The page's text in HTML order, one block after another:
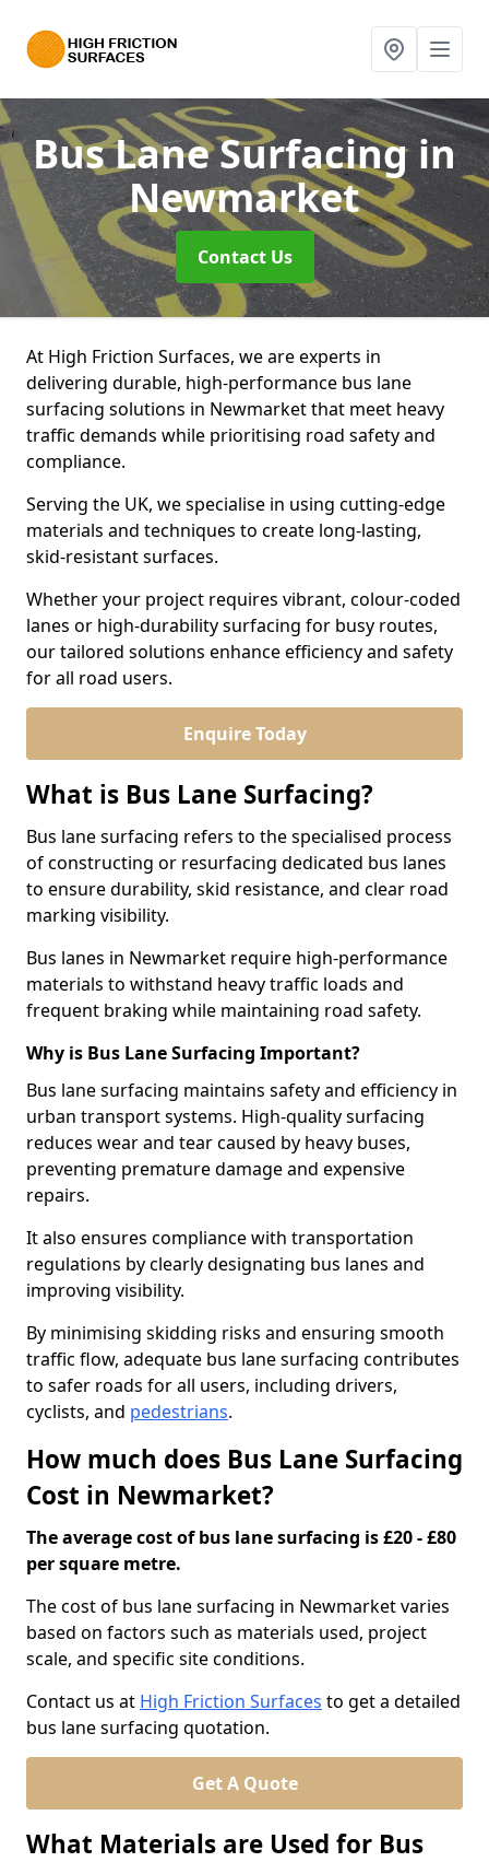
Bus Lane Surfacingin
Newmarket
Contact Us
At High Friction Surfaces, we are experts in
delivering durable, high-performance bus lane
surfacing solutions in Newmarket that meet heavy
traffic demands while prioritising road safety and
compliance.
Serving the UK, we specialise in using cutting-edge
materials and techniques to create long-lasting,
skid-resistant surfaces.
Whether your project requires vibrant, colour-coded
lanes or high-durability surfacing for busy routes,
our tailored solutions enhance efficiency and safety
for all road users.
Enquire Today
What is Bus Lane Surfacing?
Bus lane surfacing refers to the specialised process
of constructing or resurfacing dedicated bus lanes
to ensure durability, skid resistance, and clear road
marking visibility.
Bus lanes in Newmarket require high-performance
materials to withstand heavy traffic loads and
frequent braking while maintaining road safety.
Why is Bus Lane Surfacing Important?
Bus lane surfacing maintains safety and efficiency in
urban transport systems. High-quality surfacing
reduces wear and tear caused by heavy buses,
preventing premature damage and expensive
repairs.
It also ensures compliance with transportation
regulations by clearly designating bus lanes and
improving visibility.
By minimising skidding risks and ensuring smooth
traffic flow, adequate bus lane surfacing contributes
to safer roads for all users, including drivers,
cyclists, and pedestrians.
How much does Bus Lane Surfacing
Cost in Newmarket?
The average cost of bus lane surfacing is £20 - £80
per square metre.
The cost of bus lane surfacing in Newmarket varies
based on factors such as materials used, project
scale, and specific site conditions.
Contact us at High Friction Surfaces to get a detailed
bus lane surfacing quotation.
Get A Quote
What Materials are Used for Bus